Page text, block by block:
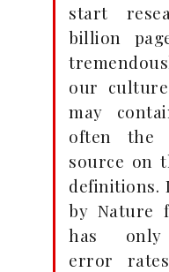
start
billion
our
may
often the
source on
definitions.
by Nature
has only
error